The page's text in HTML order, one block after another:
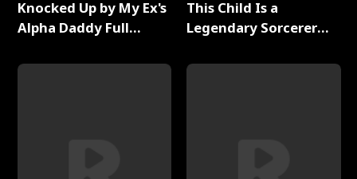
Knocked Up by My Ex's
Alpha Daddy Full
This Child Is a
Legendary Sorcerer